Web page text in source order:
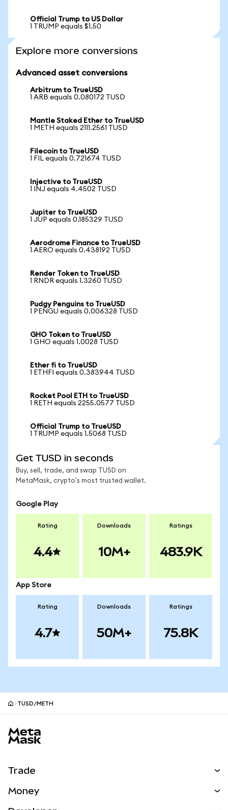
Official Trump to US Dollar
1 TRUMP equals $1.50
Explore more conversions
Advanced asset conversions
Arbitrum to TrueUSD
1 ARB equals 0.080172 TUSD
Mantle Staked Ether to TrueUSD
1 METH equals 2111.2561 TUSD
Filecoin to TrueUSD
1 FIL equals 0.721674 TUSD
Injective to TrueUSD
1 INJ equals 4.4502 TUSD
Jupiter to TrueUSD
1 JUP equals 0.185329 TUSD
Aerodrome Finance to TrueUSD
1 AERO equals 0.438192 TUSD
Render Token to TrueUSD
1 RNDR equals 1.3260 TUSD
Pudgy Penguins to TrueUSD
1 PENGU equals 0.006328 TUSD
GHO Token to TrueUSD
1 GHO equals 1.0028 TUSD
Ether fi to TrueUSD
1 ETHFI equals 0.383944 TUSD
Rocket Pool ETH to TrueUSD
1 RETH equals 2255.0577 TUSD
Official Trump to TrueUSD
1 TRUMP equals 1.5068 TUSD
Get TUSD in seconds
Buy, sell, trade, and swap TUSD on
MetaMask, crypto's most trusted wallet.
Google Play
Rating
4.4
Downloads
10M+
Ratings
483.9K
App Store
Rating
4.7
Downloads
50M+
Ratings
75.8K
TUSD/METH
Trade
Money